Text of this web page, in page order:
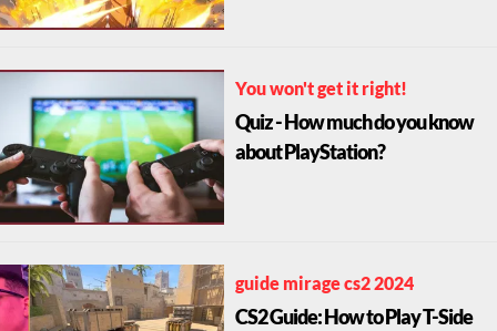
You won't get it right!
Quiz - How much do you know
about PlayStation?
guide mirage cs2 2024
CS2 Guide: How to Play T-Side